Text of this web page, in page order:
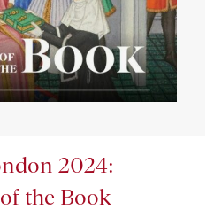
2024:
the Book